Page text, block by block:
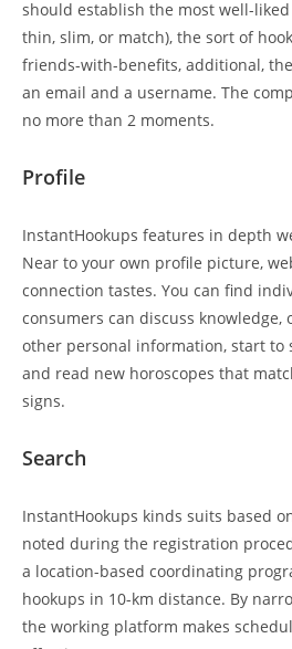
should establish the most well-
thin, slim, or match), the sort of
friends-with-benefits, additional,
an email and a username. The
no more than 2 moments.
Profile
InstantHookups features in depth
Near to your own profile picture,
connection tastes. You can find
consumers can discuss knowledge,
other personal information, start to
and read new horoscopes that
signs.
Search
InstantHookups kinds suits based
noted during the registration
a location-based coordinating
hookups in 10-km distance. By
the working platform makes